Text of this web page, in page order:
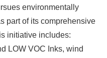
environmentally
part of its comprehensive
initiative includes:
LOW VOC Inks, wind